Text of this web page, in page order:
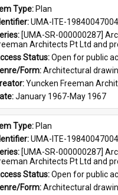
Type: Plan
UMA-ITE-
[UMA-SR-000000287]
Architects Pt Ltd and
Status: Open for public
Form: Architectural
Yuncken Freeman
January 1967-May 1967
Type: Plan
UMA-ITE-
[UMA-SR-000000287]
Architects Pt Ltd and
Status: Open for public
Form: Architectural